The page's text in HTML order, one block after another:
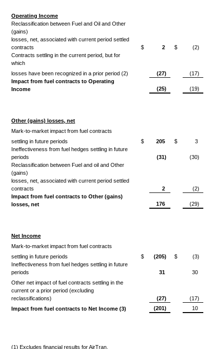
Operating Income
Reclassification between Fuel and Oil and Other
(gains)
losses, net, associated with current period settled
contracts
$ 2 $
(2)
Contracts settling in the current period, but for
which
losses have been recognized in a prior period (2)
(27)
(17)
Impact from fuel contracts to Operating
Income
(25) (19)
Other (gains) losses, net
Mark-to-market impact from fuel contracts
settling in future periods
$ 205 $
3
Ineffectiveness from fuel hedges settling in future
periods
(31)
(30)
Reclassification between Fuel and oil and Other
(gains)
losses, net, associated with current period settled
contracts
2
(2)
Impact from fuel contracts to Other (gains)
losses, net
176 (29)
Net Income
Mark-to-market impact from fuel contracts
settling in future periods
$ (205) $
(3)
Ineffectiveness from fuel hedges settling in future
periods
31
30
Other net impact of fuel contracts settling in the
current or a prior period (excluding
reclassifications)
(27)
(17)
Impact from fuel contracts to Net Income (3)
(201) 10
(1) Excludes financial results for AirTran.